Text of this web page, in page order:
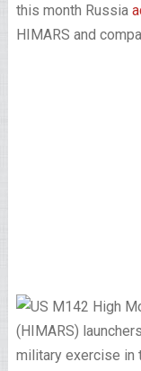
this month Russia
HIMARS and